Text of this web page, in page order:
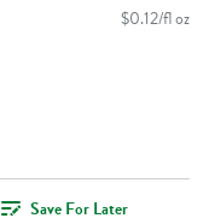
$0.12/fl oz
Save For Later